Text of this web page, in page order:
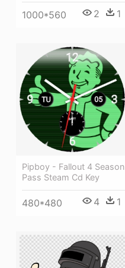
1000*560 2 1
Pipboy - Fallout 4 Season
Pass Steam Cd Key
480*480 4 1